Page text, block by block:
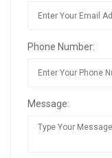
Phone Number:
Message: